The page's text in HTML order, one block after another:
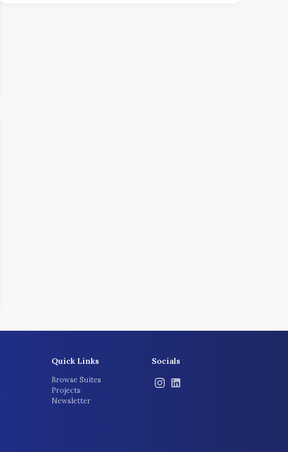
Quick Links
Browse Suites
Projects
Newsletter
Socials